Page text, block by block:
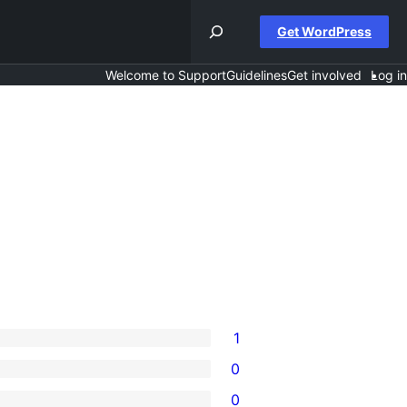
Get WordPress
Welcome to SupportGuidelinesGet involved Log in
1
0
0